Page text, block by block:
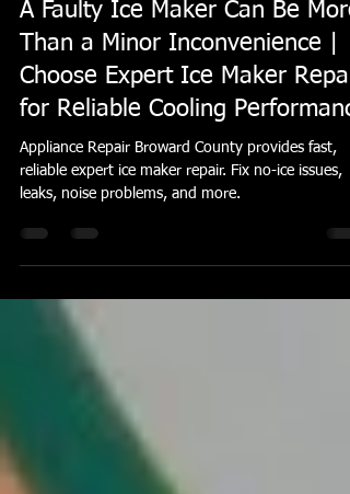
Michal
Mar 5
A Faulty Ice Maker Can Be More
Than a Minor Inconvenience |
Choose Expert Ice Maker Repair
for Reliable Cooling
reliable expert ice maker repair. Fix no-ice issues,